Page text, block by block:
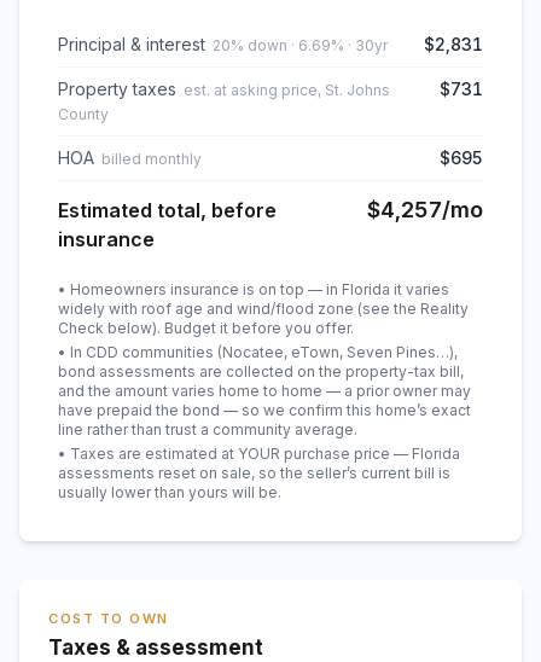
Principal & interest 20% down · 6.69% · 30yr $2,831
Property taxes est. at asking price, St. Johns
County
$731
HOA billed monthly $695
Estimated total, before
insurance
$4,257/mo
• Homeowners insurance is on top — in Florida it varies
widely with roof age and wind/flood zone (see the Reality
Check below). Budget it before you offer.
• In CDD communities (Nocatee, eTown, Seven Pines…),
bond assessments are collected on the property-tax bill,
and the amount varies home to home — a prior owner may
have prepaid the bond — so we confirm this home’s exact
line rather than trust a community average.
• Taxes are estimated at YOUR purchase price — Florida
assessments reset on sale, so the seller’s current bill is
usually lower than yours will be.
COST TO OWN
Taxes & assessment